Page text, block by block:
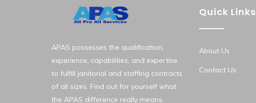
APAS possesses the qualification,
experience, capabilities, and expertise
to fulfill janitorial and staffing contracts
of all sizes. Find out for yourself what
the APAS difference really means.
Quick Links
About Us
Contact Us